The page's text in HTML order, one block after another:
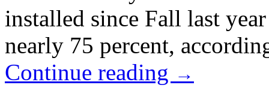
installed since Fall last
nearly 75 percent,
Continue reading →